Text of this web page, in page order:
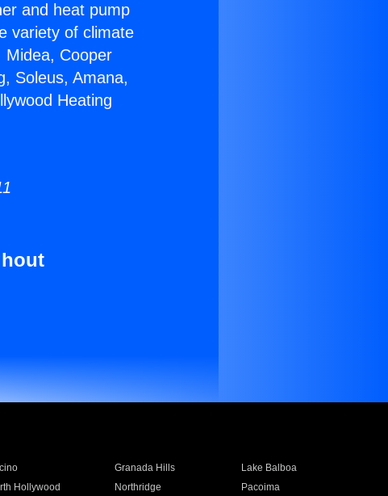
and heat pump
variety of climate
Midea, Cooper
Soleus, Amana,
Heating
Granada Hills
Lake Balboa
Hollywood Northridge
Pacoima